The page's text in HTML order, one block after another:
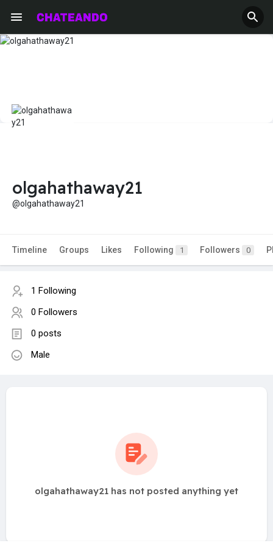
olgahathaway21
@olgahathaway21
Timeline Groups Likes Following 1 Followers 0
1 Following
0 Followers
0 posts
Male
olgahathaway21 has not posted anything yet